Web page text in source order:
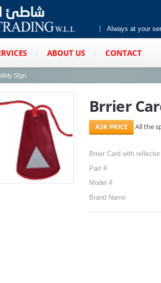
Always at your
ABOUT US CONTACT
Sign
Brrier
All the
Brrier Card with reflector
Part #
Model #
Brand Name